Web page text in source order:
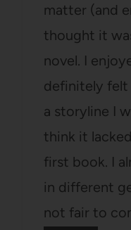
matter (and
thought it
novel. I
definitely felt
a storyline I
think it
first book. I
in different
not fair to